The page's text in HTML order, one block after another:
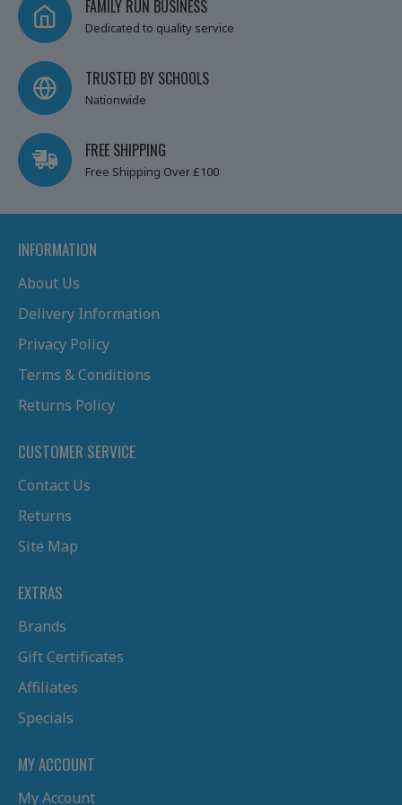
FAMILY RUN BUSINESS
Dedicated to quality service
TRUSTED BY SCHOOLS
Nationwide
FREE SHIPPING
Free Shipping Over £100
INFORMATION
About Us
Delivery Information
Privacy Policy
Terms & Conditions
Returns Policy
CUSTOMER SERVICE
Contact Us
Returns
Site Map
EXTRAS
Brands
Gift Certificates
Affiliates
Specials
MY ACCOUNT
My Account